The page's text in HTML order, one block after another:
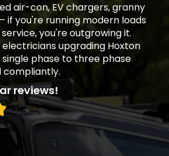
air-con, EV chargers, granny
if you're running modern loads
you're outgrowing it.
electricians upgrading Hoxton
phase to three phase
compliantly.
reviews!